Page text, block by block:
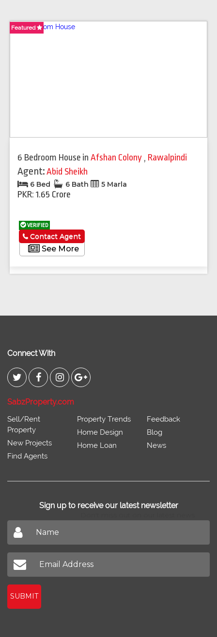
Featured
Featured
6 Bedroom House in Afshan Colony , Rawalpindi
Agent:Abid Sheikh
6 Bed 6 Bath 5 Marla
PKR: 1.65 Crore
VERIFIED
See More
Contact Agent
Connect With
SabzProperty.com
Sell/Rent
Property
New Projects
Find Agents
Property Trends
Home Design
Home Loan
Feedback
Blog
News
Sign up to receive our latest newsletter
SUBMIT